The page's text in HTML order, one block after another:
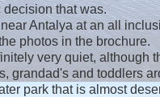
decision that was.
Antalya at an all
photos in the brochure.
very quiet, although
grandad's and toddlers
park that is almost